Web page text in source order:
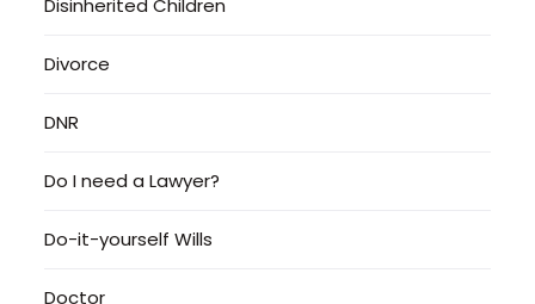
Disinherited Children
Divorce
DNR
Do I need a Lawyer?
Do-it-yourself Wills
Doctor